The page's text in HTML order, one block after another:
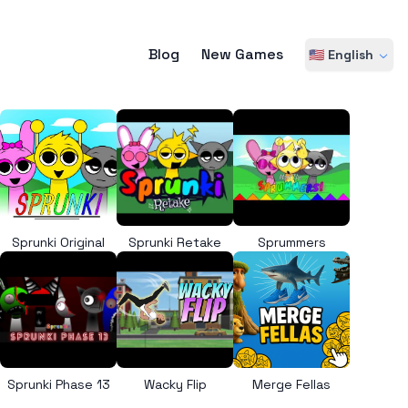
Blog New Games 🇺🇸 English
Sprunki Original Sprunki Retake Sprummers
Sprunki Phase 13 Wacky Flip Merge Fellas